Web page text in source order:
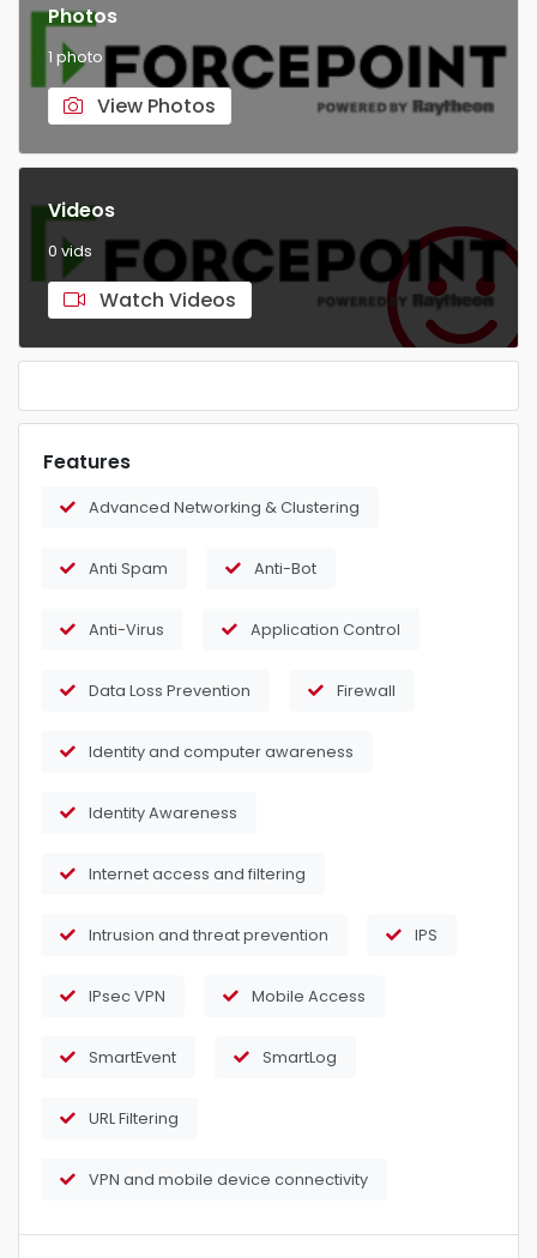
Photos
1 photo
View Photos
Videos
0 vids
Watch Videos
Features
Advanced Networking & Clustering
Anti Spam Anti-Bot
Anti-Virus Application Control
Data Loss Prevention Firewall
Identity and computer awareness
Identity Awareness
Internet access and filtering
Intrusion and threat prevention IPS
IPsec VPN Mobile Access
SmartEvent SmartLog
URL Filtering
VPN and mobile device connectivity